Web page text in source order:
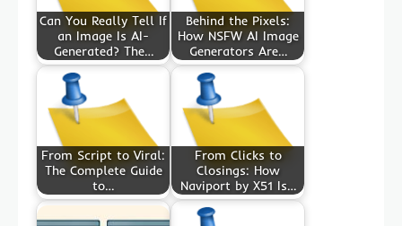
Can You Really Tell If
an Image Is AI-
Generated? The…
Behind the Pixels:
How NSFW AI Image
Generators Are…
From Script to Viral:
The Complete Guide
to…
From Clicks to
Closings: How
Naviport by X51 Is…